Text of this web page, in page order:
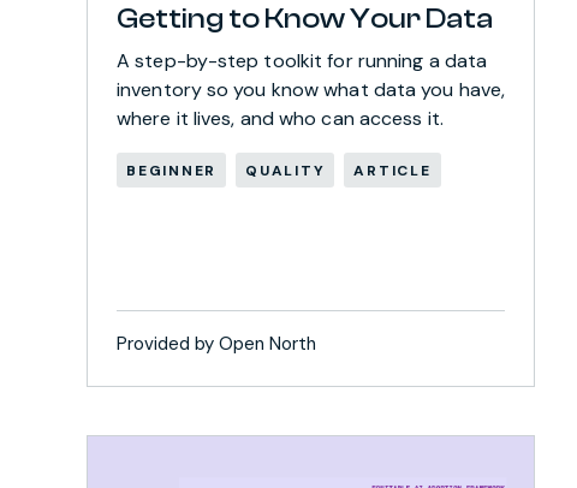
Getting to Know Your Data
A step-by-step toolkit for running a data
inventory so you know what data you have,
where it lives, and who can access it.
BEGINNER QUALITY ARTICLE
Provided by Open North